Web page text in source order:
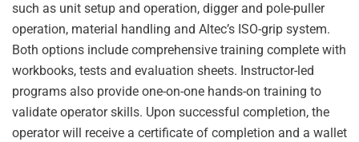
such as unit setup and operation, digger and pole-puller
operation, material handling and Altec’s ISO-grip system.
Both options include comprehensive training complete with
workbooks, tests and evaluation sheets. Instructor-led
programs also provide one-on-one hands-on training to
validate operator skills. Upon successful completion, the
operator will receive a certificate of completion and a wallet